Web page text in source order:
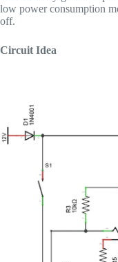
low power consumption
off.
Circuit Idea